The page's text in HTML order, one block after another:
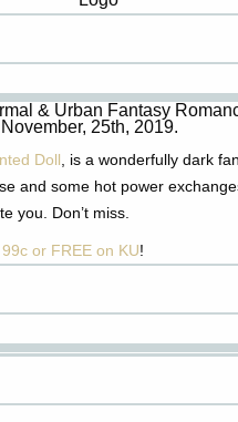
& Urban Fantasy
November, 25th, 2019.
Doll , is a wonderfully dark
and some hot power
you. Don’t miss.
or FREE on KU!